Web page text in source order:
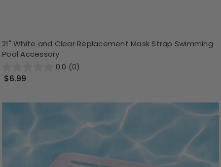
21" White and Clear Replacement Mask Strap Swimming
Pool Accessory
0.0 (0)
$6.99